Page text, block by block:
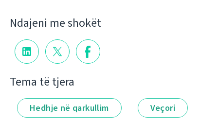
Ndajeni me shokët
Tema të tjera
Hedhje në qarkullim Veçori